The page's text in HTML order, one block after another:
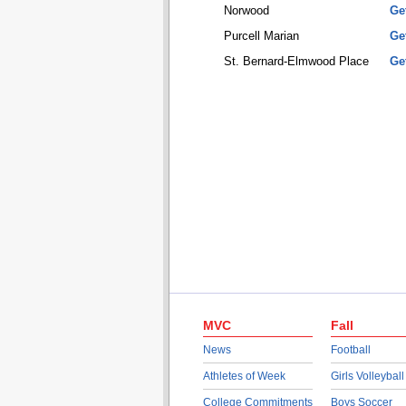
Norwood
Purcell Marian
St. Bernard-Elmwood Place
MVC
News
Athletes of Week
College Commitments
Fall
Football
Girls Volleyball
Boys Soccer